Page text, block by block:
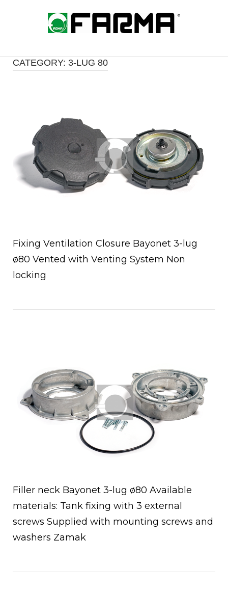
Home
CATEGORY: 3-LUG 80
Fixing Ventilation Closure Bayonet 3-lug
ø80 Vented with Venting System Non
locking
Filler neck Bayonet 3-lug ø80 Available
materials: Tank fixing with 3 external
screws Supplied with mounting screws and
washers Zamak